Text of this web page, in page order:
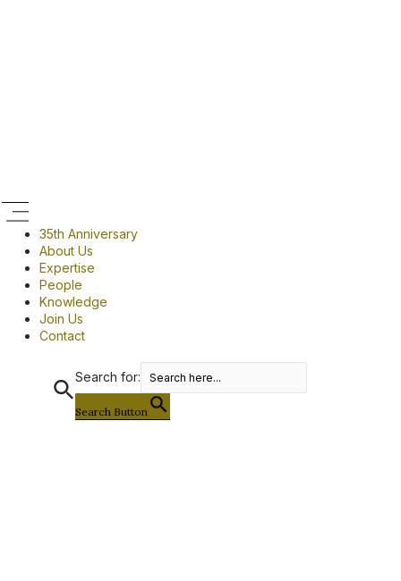
35th Anniversary
About Us
Expertise
People
Knowledge
Join Us
Contact
Search for:
Search Button